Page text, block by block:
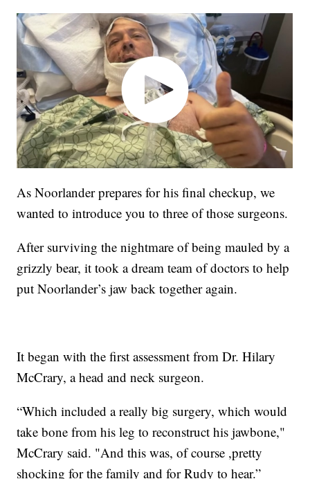
As Noorlander prepares for his final checkup, we
wanted to introduce you to three of those surgeons.
After surviving the nightmare of being mauled by a
grizzly bear, it took a dream team of doctors to help
put Noorlander’s jaw back together again.
It began with the first assessment from Dr. Hilary
McCrary, a head and neck surgeon.
“Which included a really big surgery, which would
take bone from his leg to reconstruct his jawbone,"
McCrary said. "And this was, of course ,pretty
shocking for the family and for Rudy to hear.”